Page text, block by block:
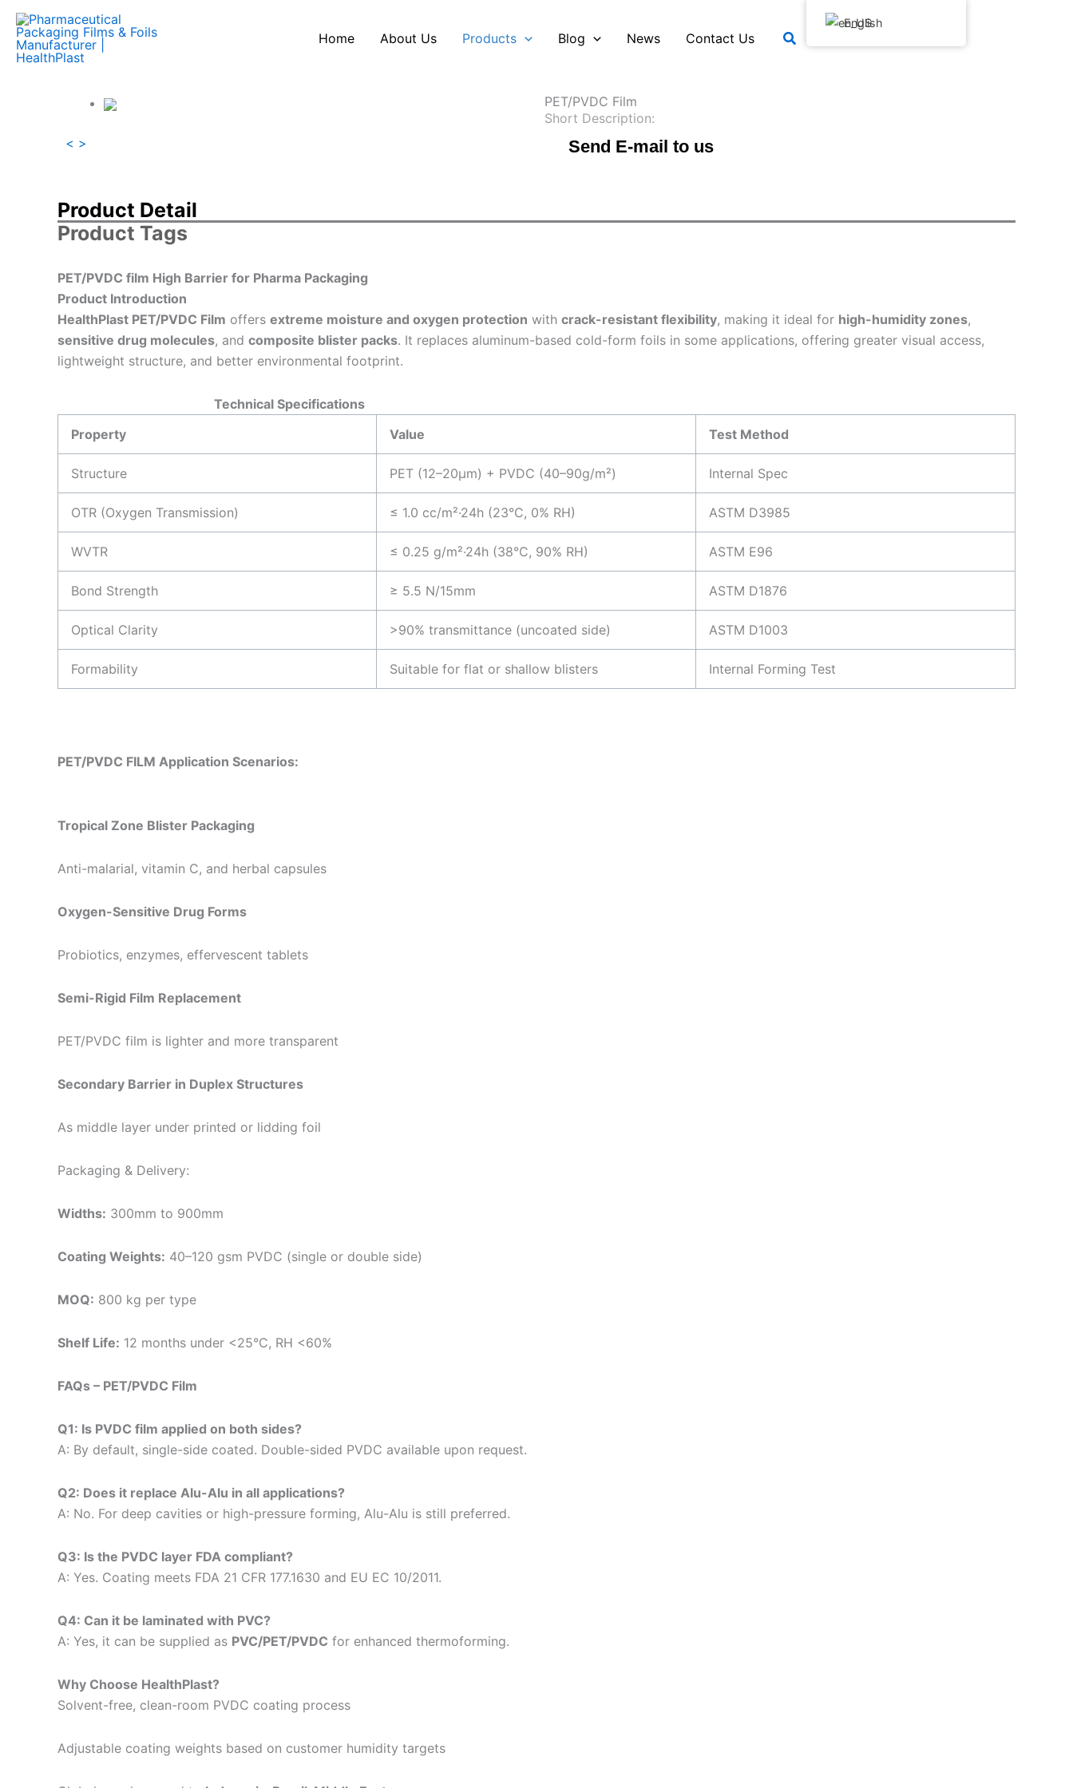
Home About Us Products Blog News Contact Us
搜
< >
PET/PVDC Film
Short Description:
Send E-mail to us
Product Detail
Product Tags
PET/PVDC film High Barrier for Pharma Packaging
Product Introduction
HealthPlast PET/PVDC Film offers extreme moisture and oxygen protection with crack-resistant flexibility, making it ideal for high-humidity zones,
sensitive drug molecules, and composite blister packs. It replaces aluminum-based cold-form foils in some applications, offering greater visual access,
lightweight structure, and better environmental footprint.
Technical Specifications
Property
Value Test Method
Structure PET (12–20μm) + PVDC (40–90g/m²) Internal Spec
OTR (Oxygen Transmission) ≤ 1.0 cc/m²·24h (23°C, 0% RH) ASTM D3985
WVTR ≤ 0.25 g/m²·24h (38°C, 90% RH) ASTM E96
Bond Strength ≥ 5.5 N/15mm ASTM D1876
Optical Clarity >90% transmittance (uncoated side) ASTM D1003
Formability Suitable for flat or shallow blisters Internal Forming Test
PET/PVDC FILM Application Scenarios:
Tropical Zone Blister Packaging
Anti-malarial, vitamin C, and herbal capsules
Oxygen-Sensitive Drug Forms
Probiotics, enzymes, effervescent tablets
Semi-Rigid Film Replacement
PET/PVDC film is lighter and more transparent
Secondary Barrier in Duplex Structures
As middle layer under printed or lidding foil
Packaging & Delivery:
Widths: 300mm to 900mm
Coating Weights: 40–120 gsm PVDC (single or double side)
MOQ: 800 kg per type
Shelf Life: 12 months under <25°C, RH <60%
FAQs – PET/PVDC Film
Q1: Is PVDC film applied on both sides?
A: By default, single-side coated. Double-sided PVDC available upon request.
Q2: Does it replace Alu-Alu in all applications?
A: No. For deep cavities or high-pressure forming, Alu-Alu is still preferred.
Q3: Is the PVDC layer FDA compliant?
A: Yes. Coating meets FDA 21 CFR 177.1630 and EU EC 10/2011.
Q4: Can it be laminated with PVC?
A: Yes, it can be supplied as PVC/PET/PVDC for enhanced thermoforming.
Why Choose HealthPlast?
Solvent-free, clean-room PVDC coating process
Adjustable coating weights based on customer humidity targets
English